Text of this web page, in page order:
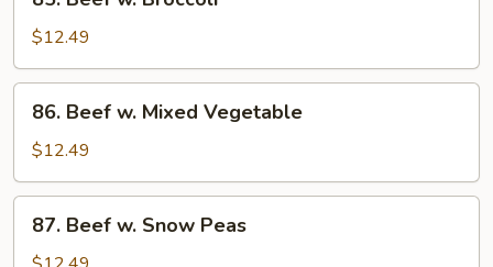
Beef
Broccoli
$12.49
Beef
Mixed
Vegetable
86. Beef w. Mixed Vegetable
$12.49
Beef
87. Beef w. Snow Peas